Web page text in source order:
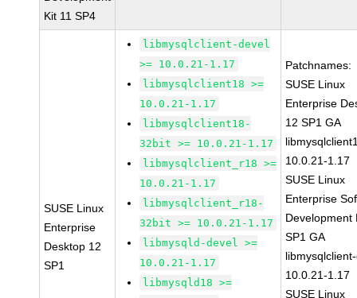
Kit 11 SP4
SUSE Linux
Enterprise
Desktop 12
SP1
libmysqlclient-devel
>= 10.0.21-1.17
libmysqlclient18 >=
10.0.21-1.17
libmysqlclient18-
32bit >= 10.0.21-1.17
libmysqlclient_r18 >=
10.0.21-1.17
libmysqlclient_r18-
32bit >= 10.0.21-1.17
libmysqld-devel >=
10.0.21-1.17
libmysqld18 >=
Patchnames:
SUSE Linux
Enterprise
12 SP1 GA
10.0.21-1.17
SUSE Linux
Enterprise
Development
SP1 GA
10.0.21-1.17
SUSE Linux